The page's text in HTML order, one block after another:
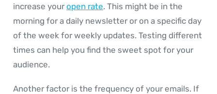
increase youropen rate. This might be in the
morning for a daily newsletter or on a specific day
of the week for weekly updates. Testing different
times can help you find the sweet spot for your
audience.
Another factor is the frequency of your emails. If